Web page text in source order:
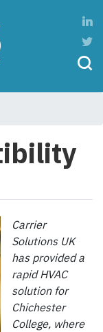
Carrier
Solutions UK
has provided a
rapid HVAC
solution for
Chichester
College, where